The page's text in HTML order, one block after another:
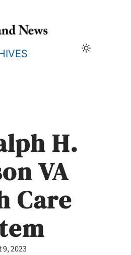
H.
VA
Care
2023